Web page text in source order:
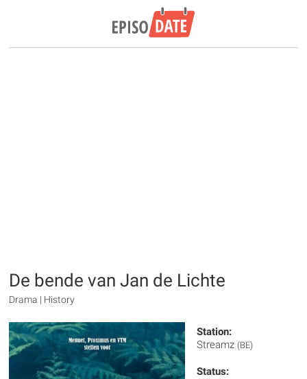
De bende van Jan de Lichte
Drama | History
Station:
Streamz (BE)
Status: